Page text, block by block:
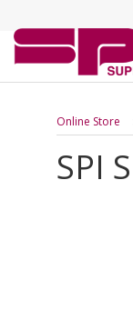
Online Store
SPI